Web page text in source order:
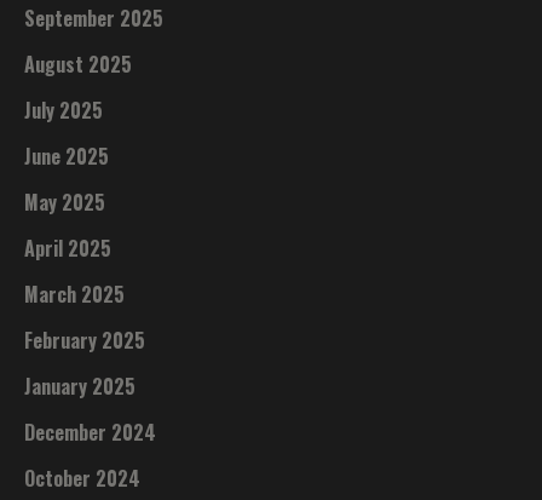
September 2025
August 2025
July 2025
June 2025
May 2025
April 2025
March 2025
February 2025
January 2025
December 2024
October 2024